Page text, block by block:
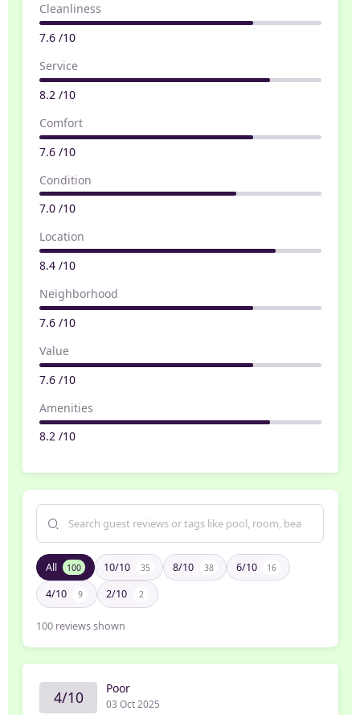
Cleanliness
7.6 /10
Service
8.2 /10
Comfort
7.6 /10
Condition
7.0 /10
Location
8.4 /10
Neighborhood
7.6 /10
Value
7.6 /10
Amenities
8.2 /10
All 100 10/10 35 8/10 38 6/10 16
4/10 9 2/10 2
100 reviews shown
4/10 Poor
03 Oct 2025